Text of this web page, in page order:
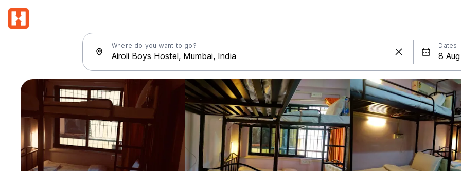
Where do you want to go? Dates